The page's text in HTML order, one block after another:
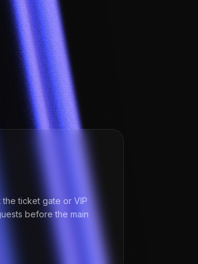
ticket gate or VIP
before the main